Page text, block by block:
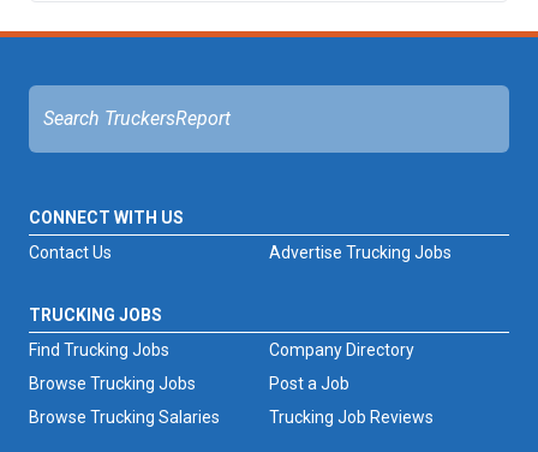
CONNECT WITH US
Advertise Trucking Jobs
Contact Us
TRUCKING JOBS
Find Trucking Jobs
Browse Trucking Jobs
Browse Trucking Salaries
Trucking Job Reviews
Company Directory
Post a Job